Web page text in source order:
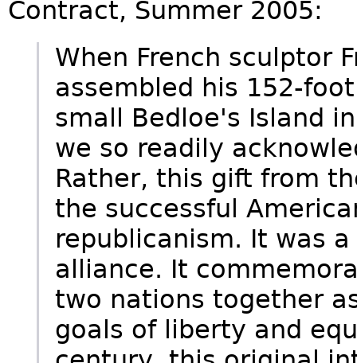
Contract, Summer 2005:
When French sculptor
assembled his 152-
small Bedloe's Island
we so readily
Rather, this gift from
the successful
republicanism. It was
alliance. It
two nations together
goals of liberty and